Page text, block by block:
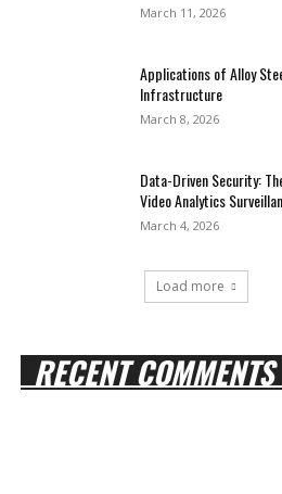
March 11, 2026
Applications of Alloy
Infrastructure
March 8, 2026
Data-Driven Security:
Video Analytics
March 4, 2026
Load more
RECENT COMMENTS